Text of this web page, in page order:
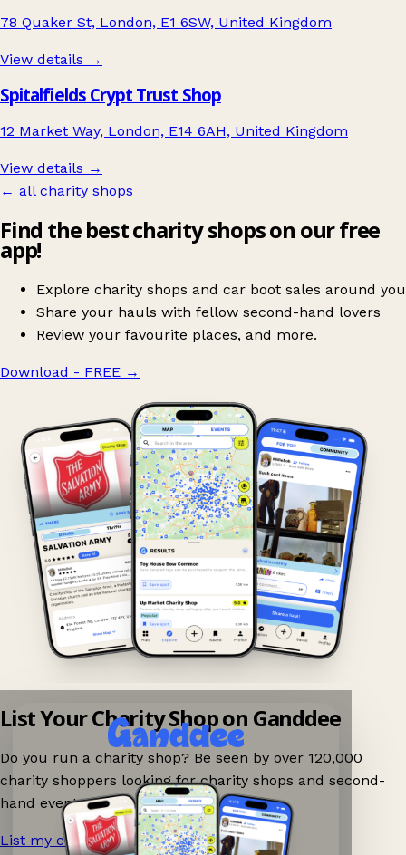
78 Quaker St, London, E1 6SW, United Kingdom
View details →
Spitalfields Crypt Trust Shop
12 Market Way, London, E14 6AH, United Kingdom
View details →
← all charity shops
Find the best charity shops on our free
app!
Explore charity shops and car boot sales around you
Share your hauls with fellow second-hand lovers
Review your favourite places, and more.
Download - FREE →
List Your Charity Shop on Ganddee
Do you run a charity shop? Be seen by over 120,000
charity shoppers looking for charity shops and second-
hand events nearby on Ganddee!
List my charity shop now! →